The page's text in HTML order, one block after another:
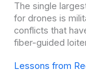
The single
for drones is
conflicts that
fiber-guided
Lessons from